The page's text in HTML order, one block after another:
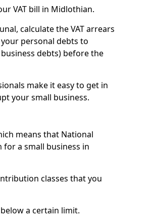
VAT bill in Midlothian.
calculate the VAT arrears
personal debts to
debts) before the
make it easy to get in
your small business.
means that National
a small business in
classes that you
a certain limit.